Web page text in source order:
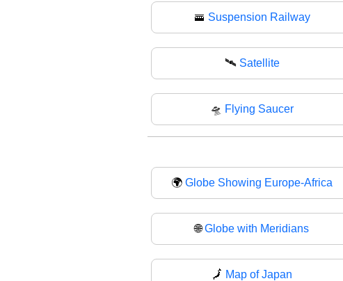
🚟 Suspension Railway
🛰️ Satellite
🛸 Flying Saucer
🌍 Globe Showing Europe-Africa
🌐Globe with Meridians
🗾 Map of Japan